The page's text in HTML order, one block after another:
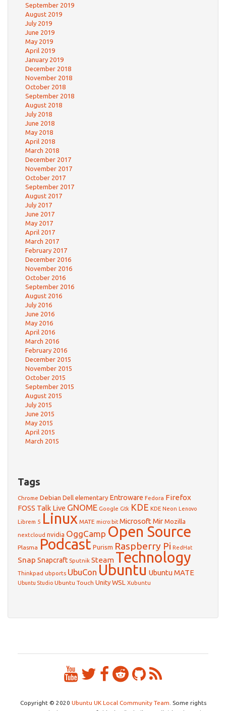
September 2019
August 2019
July 2019
June 2019
May 2019
April 2019
January 2019
December 2018
November 2018
October 2018
September 2018
August 2018
July 2018
June 2018
May 2018
April 2018
March 2018
December 2017
November 2017
October 2017
September 2017
August 2017
July 2017
June 2017
May 2017
April 2017
March 2017
February 2017
December 2016
November 2016
October 2016
September 2016
August 2016
July 2016
June 2016
May 2016
April 2016
March 2016
February 2016
December 2015
November 2015
October 2015
September 2015
August 2015
July 2015
June 2015
May 2015
April 2015
March 2015
Tags
Chrome Debian Dell elementary Entroware Fedora Firefox
FOSS Talk Live GNOME Google Gtk KDE KDE Neon Lenovo
Librem 5 Linux MATE micro:bit Microsoft MirMozilla
nextcloud nvidia OggCamp Open Source
Plasma Podcast Purism Raspberry Pi RedHat
Snap Snapcraft Sputnik Steam Technology
Thinkpad ubports UbuCon Ubuntu Ubuntu MATE
Ubuntu Studio Ubuntu Touch Unity WSL Xubuntu
Copyright © 2020 Ubuntu UK Local Community Team . Some rights